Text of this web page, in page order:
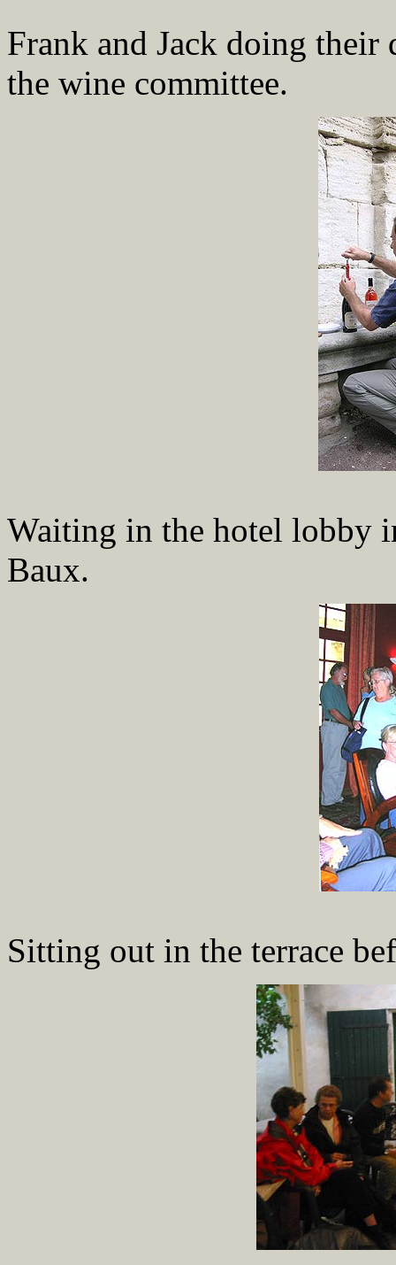
Frank and Jack doing
the wine committee.
Waiting in the hotel lobby
Baux.
Sitting out in the terrace